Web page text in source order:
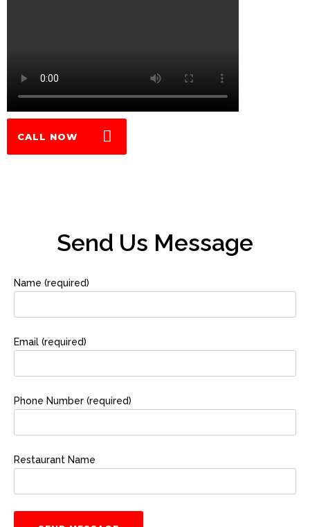
CALL NOW
Send Us Message
Name (required)
Email (required)
Phone Number (required)
Restaurant Name